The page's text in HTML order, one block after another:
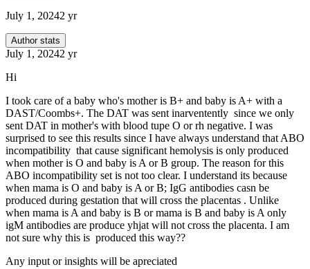
July 1, 20242 yr
Author stats
July 1, 20242 yr
Hi
I took care of a baby who's mother is B+ and baby is A+ with a
DAST/Coombs+. The DAT was sent inarventently since we only
sent DAT in mother's with blood tupe O or rh negative. I was
surprised to see this results since I have always understand that ABO
incompatibility that cause significant hemolysis is only produced
when mother is O and baby is A or B group. The reason for this
ABO incompatibility set is not too clear. I understand its because
when mama is O and baby is A or B; IgG antibodies casn be
produced during gestation that will cross the placentas . Unlike
when mama is A and baby is B or mama is B and baby is A only
igM antibodies are produce yhjat will not cross the placenta. I am
not sure why this is produced this way??
Any input or insights will be apreciated